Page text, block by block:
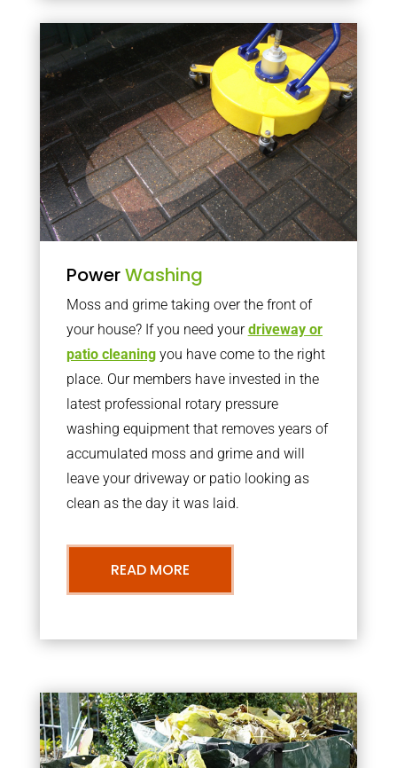
PowerWashing
Moss and grime taking over the front of
your house? If you need yourdriveway or
patio cleaningyou have come to the right
place. Our members have invested in the
latest professional rotary pressure
washing equipment that removes years of
accumulated moss and grime and will
leave your driveway or patio looking as
clean as the day it was laid.
READ MORE